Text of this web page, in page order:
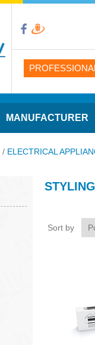
MANUFACTURER
/ ELECTRICAL
Sort by